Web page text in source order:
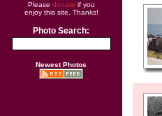
Please donate if you
enjoy this site. Thanks!
Photo Search:
Newest Photos